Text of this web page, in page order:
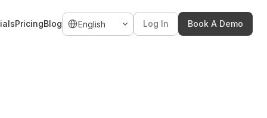
PricingBlog
Select Language
English Log In Book A Demo